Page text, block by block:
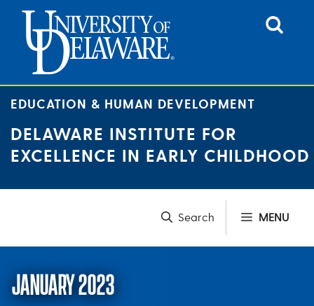
content
EDUCATION & HUMAN DEVELOPMENT
DELAWARE INSTITUTE FOR
EXCELLENCE IN EARLY CHILDHOOD
MENU
JANUARY 2023